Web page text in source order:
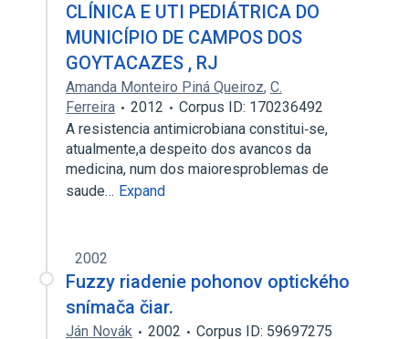
CLÍNICA E UTI PEDIÁTRICA DO
MUNICÍPIO DE CAMPOS DOS
GOYTACAZES , RJ
Amanda Monteiro Piná Queiroz, C.
Ferreira
2012
Corpus ID: 170236492
A resistencia antimicrobiana constitui‑se,
atualmente,a despeito dos avancos da
medicina, num dos maioresproblemas de
saude… Expand
2002
Fuzzy riadenie pohonov optického
snímača čiar.
Ján Novák 2002
Corpus ID: 59697275